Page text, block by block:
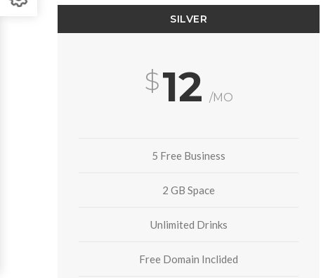
SILVER
12 /MO
5 Free Business
2 GB Space
Unlimited Drinks
Free Domain Inclided